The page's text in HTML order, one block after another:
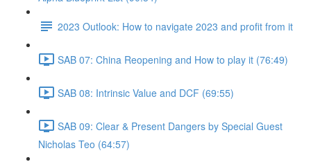
2023 Outlook: How to navigate 2023 and profit from it
SAB 07: China Reopening and How to play it (76:49)
SAB 08: Intrinsic Value and DCF (69:55)
SAB 09: Clear & Present Dangers by Special Guest
Nicholas Teo (64:57)